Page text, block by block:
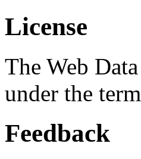
License
The Web
under the
Feedback